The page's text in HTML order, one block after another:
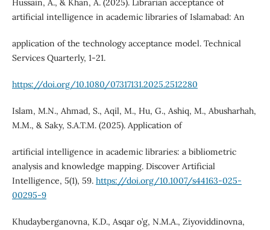
Hussain, A., & Khan, A. (2025). Librarian acceptance of
artificial intelligence in academic libraries of Islamabad: An
application of the technology acceptance model. Technical
Services Quarterly, 1-21.
https://doi.org/10.1080/07317131.2025.2512280
Islam, M.N., Ahmad, S., Aqil, M., Hu, G., Ashiq, M., Abusharhah,
M.M., & Saky, S.A.T.M. (2025). Application of
artificial intelligence in academic libraries: a bibliometric
analysis and knowledge mapping. Discover Artificial
Intelligence, 5(1), 59. https://doi.org/10.1007/s44163-025-
00295-9
Khudayberganovna, K.D., Asqar o’g, N.M.A., Ziyoviddinovna,